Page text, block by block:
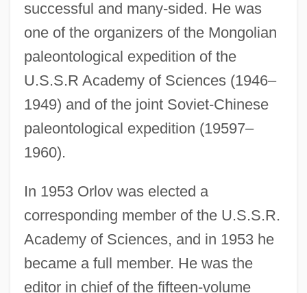
successful and many-sided. He was
one of the organizers of the Mongolian
paleontological expedition of the
U.S.S.R Academy of Sciences (1946–
1949) and of the joint Soviet-Chinese
paleontological expedition (19597–
1960).
In 1953 Orlov was elected a
corresponding member of the U.S.S.R.
Academy of Sciences, and in 1953 he
became a full member. He was the
editor in chief of the fifteen-volume